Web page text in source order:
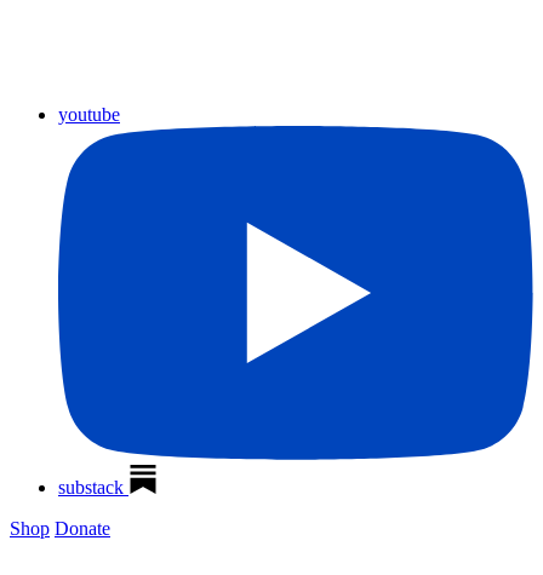
youtube
substack
Shop Donate